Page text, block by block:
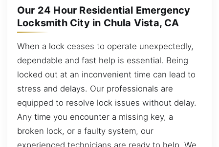
Our 24 Hour Residential Emergency
Locksmith City in Chula Vista, CA
When a lock ceases to operate unexpectedly,
dependable and fast help is essential. Being
locked out at an inconvenient time can lead to
stress and delays. Our professionals are
equipped to resolve lock issues without delay.
Any time you encounter a missing key, a
broken lock, or a faulty system, our
experienced technicians are ready to help. We